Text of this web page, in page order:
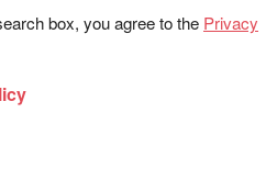
box, you agree to the Privacy